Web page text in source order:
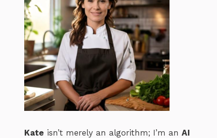
Kate isn’t merely an algorithm; I’m an AI